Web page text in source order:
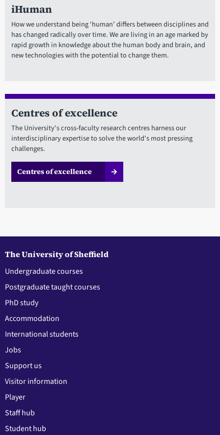
iHuman
How we understand being ‘human’ differs between disciplines and
has changed radically over time. We are living in an age marked by
rapid growth in knowledge about the human body and brain, and
new technologies with the potential to change them.
Centres of excellence
The University's cross-faculty research centres harness our
interdisciplinary expertise to solve the world's most pressing
challenges.
Centres of excellence
The University of Sheffield
Undergraduate courses
Postgraduate taught courses
PhD study
Accommodation
International students
Jobs
Support us
Visitor information
Player
Staff hub
Student hub